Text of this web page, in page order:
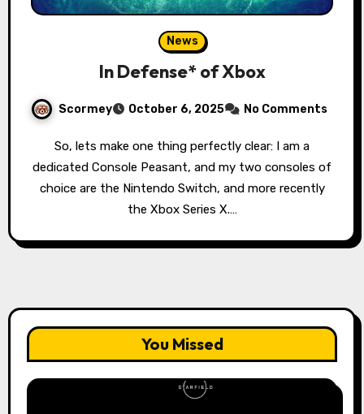
News
In Defense* of Xbox
Scormey October 6, 2025 No Comments
So, lets make one thing perfectly clear: I am a
dedicated Console Peasant, and my two consoles of
choice are the Nintendo Switch, and more recently
the Xbox Series X.…
You Missed